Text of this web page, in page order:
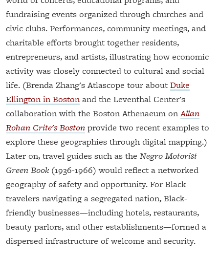
fundraising events organized through churches and
civic clubs. Performances, community meetings, and
charitable efforts brought together residents,
entrepreneurs, and artists, illustrating how economic
activity was closely connected to cultural and social
life. (Brenda Zhang's Atlascope tour about Duke
Ellington in Boston and the Leventhal Center's
collaboration with the Boston Athenaeum onAllan
Rohan Crite's Boston provide two recent examples to
explore these geographies through digital mapping.)
Later on, travel guides such as the Negro Motorist
Green Book (1936-1966) would reflect a networked
geography of safety and opportunity. For Black
travelers navigating a segregated nation, Black-
friendly businesses—including hotels, restaurants,
beauty parlors, and other establishments—formed a
dispersed infrastructure of welcome and security.